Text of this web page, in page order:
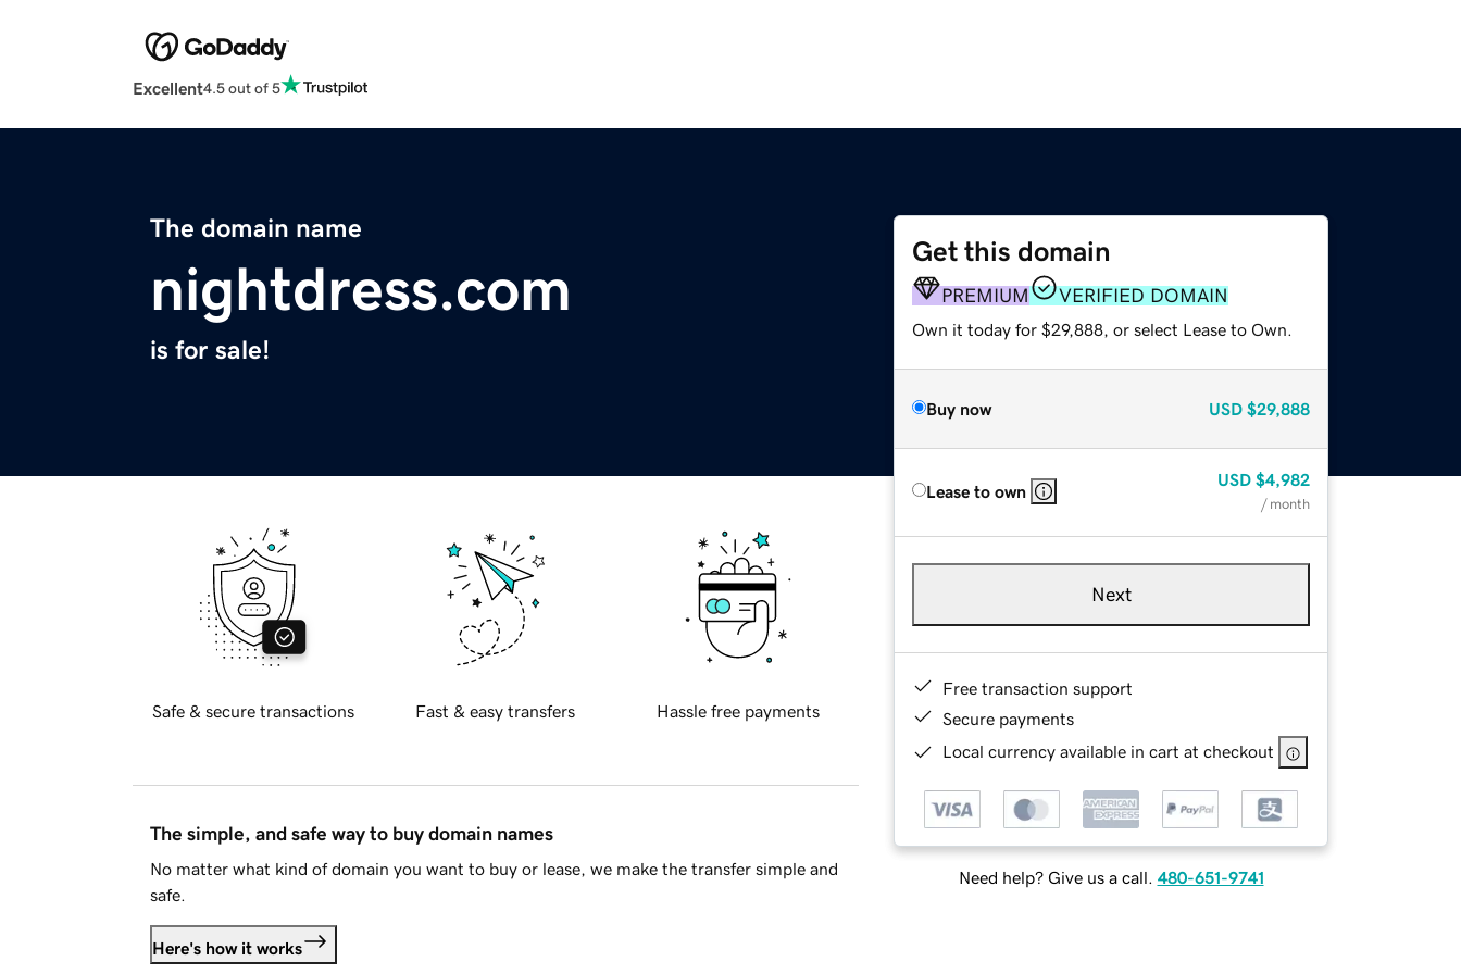
Excellent4.5 out of 5
The domain name
nightdress.com
is for sale!
Get this domain
PREMIUM VERIFIED DOMAIN
Own it today for $29,888, or select Lease to Own.
Buy now USD $29,888
Lease to own
USD $4,982
/ month
Next
Free transaction support
Secure payments
Local currency available in cart at checkout
Need help? Give us a call. 480-651-9741
Safe & secure transactions Fast & easy transfers Hassle free payments
The simple, and safe way to buy domain names
No matter what kind of domain you want to buy or lease, we make the transfer simple and
safe.
Here's how it works